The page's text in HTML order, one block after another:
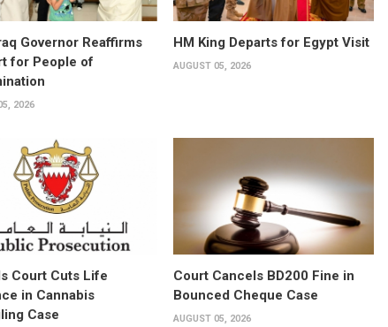
Governor Reaffirms
for People of
2026
HM King Departs for Egypt Visit
AUGUST 05, 2026
Court Cuts Life
in Cannabis
Case
Court Cancels BD200 Fine in
Bounced Cheque Case
AUGUST 05, 2026